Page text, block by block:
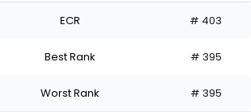
ECR # 403
Best Rank # 395
Worst Rank # 395